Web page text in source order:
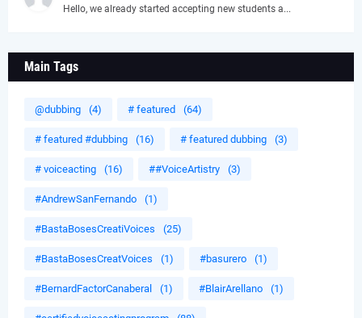
Hello, we already started accepting new students a...
Main Tags
@dubbing (4) # featured (64)
# featured #dubbing (16) # featured dubbing (3)
# voiceacting (16) ##VoiceArtistry (3)
#AndrewSanFernando (1)
#BastaBosesCreatiVoices (25)
#BastaBosesCreatVoices (1) #basurero (1)
#BernardFactorCanaberal (1) #BlairArellano (1)